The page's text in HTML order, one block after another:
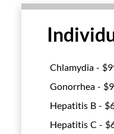
Chlamydia - $
Gonorrhea - $
Hepatitis B - $
Hepatitis C - $